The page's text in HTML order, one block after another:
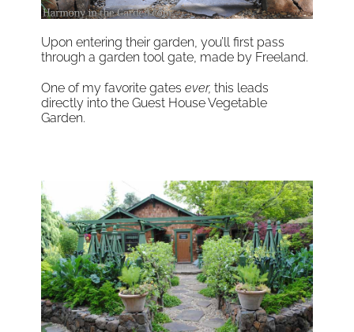
Upon entering their garden, you’ll first pass
through a garden tool gate, made by Freeland.
One of my favorite gates ever, this leads
directly into the Guest House Vegetable
Garden.